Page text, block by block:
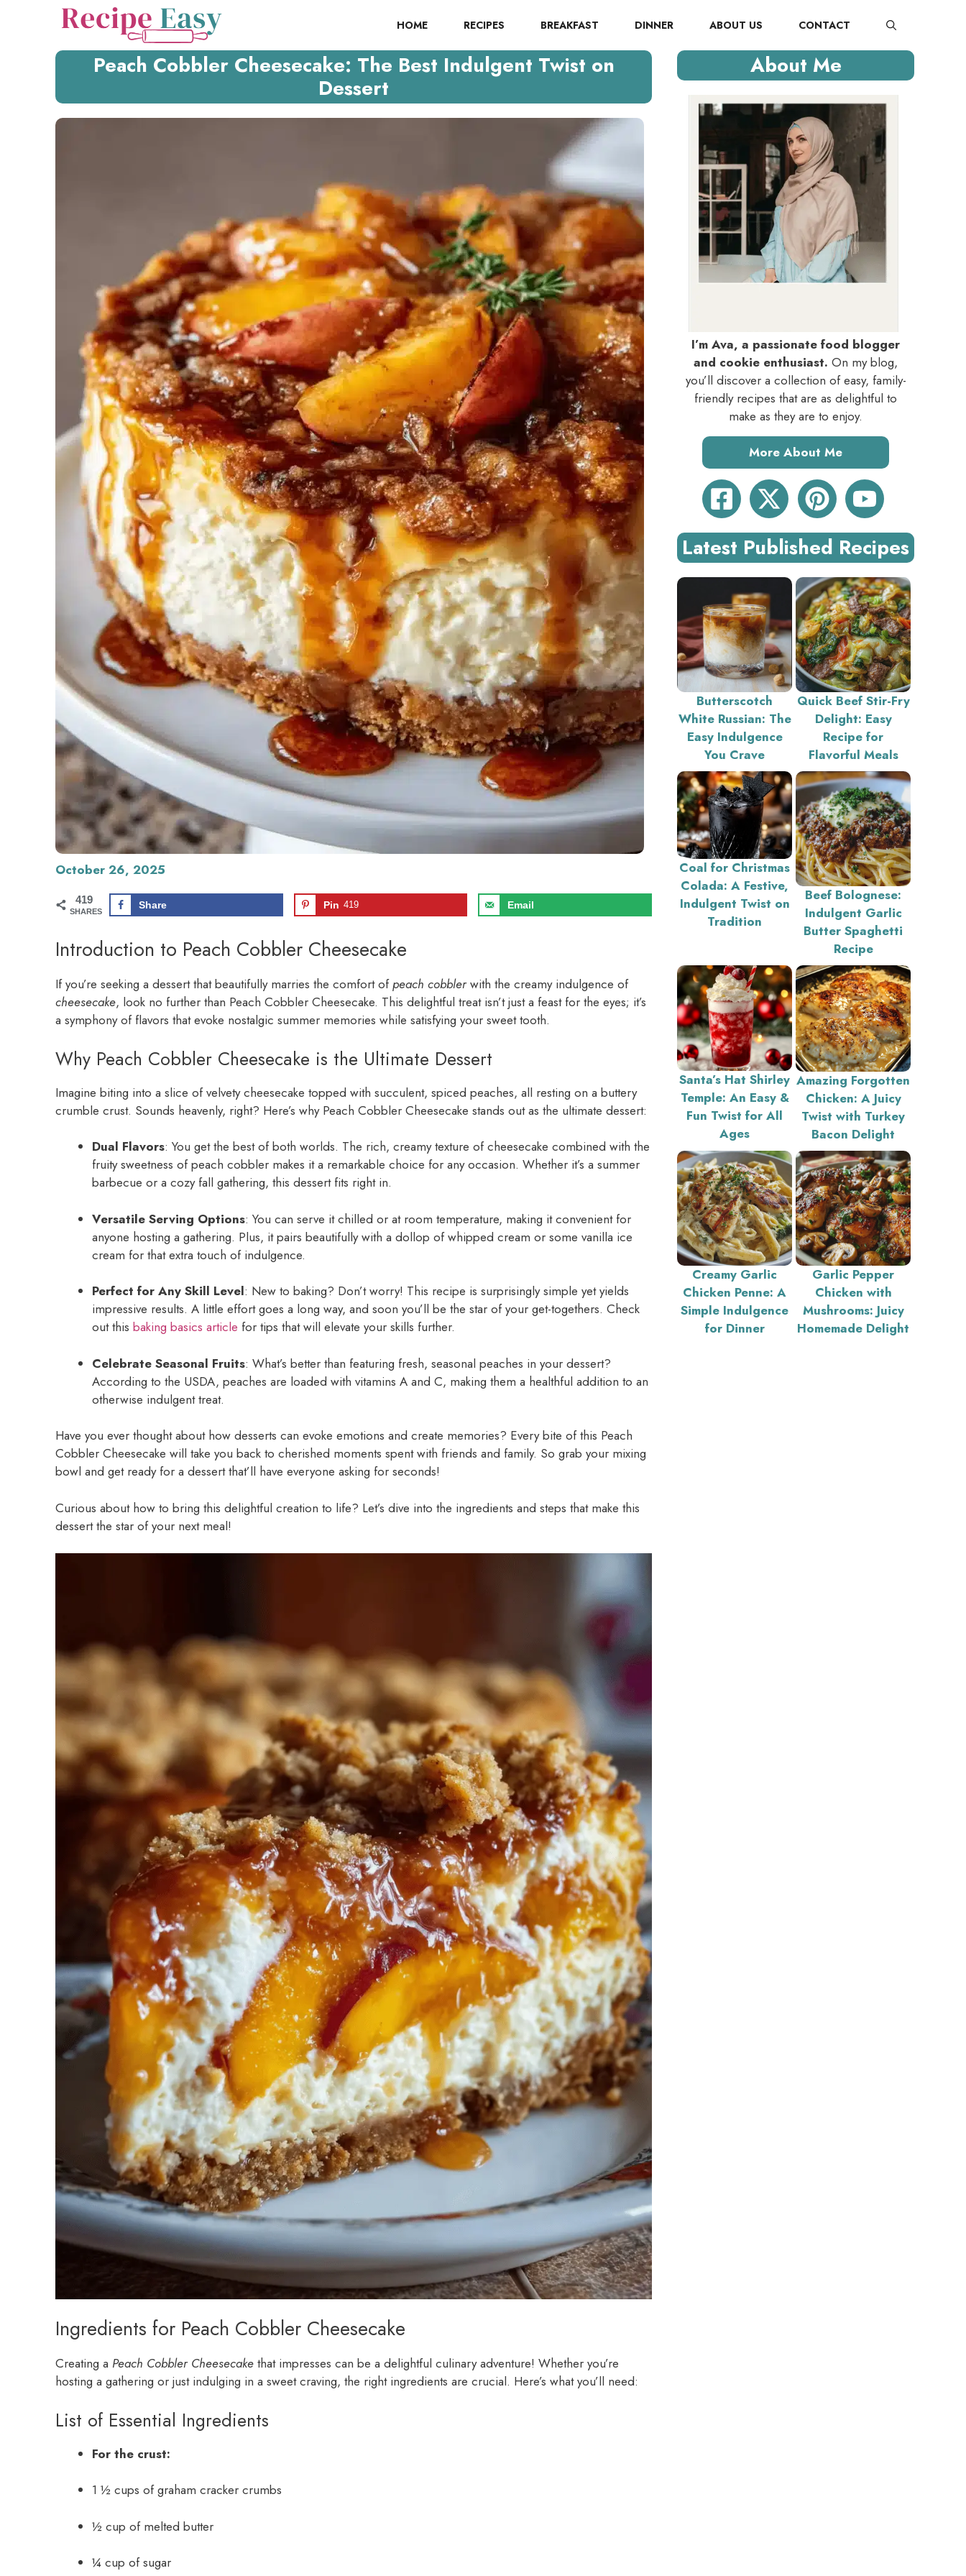
HOME RECIPES BREAKFAST DINNER ABOUT US CONTACT
Peach Cobbler Cheesecake: The Best Indulgent Twist on
Dessert
October 26, 2025
419
SHARES
Share Pin 419 Email
Introduction to Peach Cobbler Cheesecake
If you’re seeking a dessert that beautifully marries the comfort ofpeach cobblerwith the creamy indulgence of
cheesecake, look no further than Peach Cobbler Cheesecake. This delightful treat isn’t just a feast for the eyes; it’s
a symphony of flavors that evoke nostalgic summer memories while satisfying your sweet tooth.
Why Peach Cobbler Cheesecake is the Ultimate Dessert
Imagine biting into a slice of velvety cheesecake topped with succulent, spiced peaches, all resting on a buttery
crumble crust. Sounds heavenly, right? Here’s why Peach Cobbler Cheesecake stands out as the ultimate dessert:
Dual Flavors: You get the best of both worlds. The rich, creamy texture of cheesecake combined with the
fruity sweetness of peach cobbler makes it a remarkable choice for any occasion. Whether it’s a summer
barbecue or a cozy fall gathering, this dessert fits right in.
Versatile Serving Options: You can serve it chilled or at room temperature, making it convenient for
anyone hosting a gathering. Plus, it pairs beautifully with a dollop of whipped cream or some vanilla ice
cream for that extra touch of indulgence.
Perfect for Any Skill Level: New to baking? Don’t worry! This recipe is surprisingly simple yet yields
impressive results. A little effort goes a long way, and soon you’ll be the star of your get-togethers. Check
out this baking basics article for tips that will elevate your skills further.
Celebrate Seasonal Fruits: What’s better than featuring fresh, seasonal peaches in your dessert?
According to the USDA, peaches are loaded with vitamins A and C, making them a healthful addition to an
otherwise indulgent treat.
Have you ever thought about how desserts can evoke emotions and create memories? Every bite of this Peach
Cobbler Cheesecake will take you back to cherished moments spent with friends and family. So grab your mixing
bowl and get ready for a dessert that’ll have everyone asking for seconds!
Curious about how to bring this delightful creation to life? Let’s dive into the ingredients and steps that make this
dessert the star of your next meal!
Ingredients for Peach Cobbler Cheesecake
Creating a Peach Cobbler Cheesecake that impresses can be a delightful culinary adventure! Whether you’re
hosting a gathering or just indulging in a sweet craving, the right ingredients are crucial. Here’s what you’ll need:
List of Essential Ingredients
For the crust:
1 ½ cups of graham cracker crumbs
½ cup of melted butter
¼ cup of sugar
About Me
I’m Ava, a passionate food blogger
and cookie enthusiast. On my blog,
you’ll discover a collection of easy, family-
friendly recipes that are as delightful to
make as they are to enjoy.
More About Me
Latest Published Recipes
Butterscotch
White Russian: The
Easy Indulgence
You Crave
Quick Beef Stir-Fry
Delight: Easy
Recipe for
Flavorful Meals
Coal for Christmas
Colada: A Festive,
Indulgent Twist on
Tradition
Beef Bolognese:
Indulgent Garlic
Butter Spaghetti
Recipe
Santa’s Hat Shirley
Temple: An Easy &
Fun Twist for All
Ages
Amazing Forgotten
Chicken: A Juicy
Twist with Turkey
Bacon Delight
Creamy Garlic
Chicken Penne: A
Simple Indulgence
for Dinner
Garlic Pepper
Chicken with
Mushrooms: Juicy
Homemade Delight